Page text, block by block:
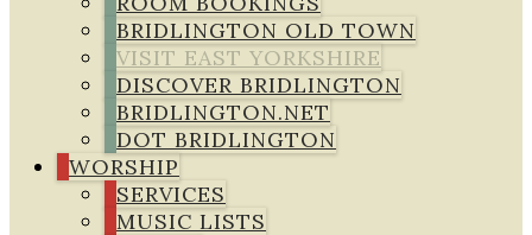
BRIDLINGTON OLD TOWN
VISIT EAST YORKSHIRE
DISCOVER BRIDLINGTON
BRIDLINGTON.NET
DOT BRIDLINGTON
WORSHIP
SERVICES
MUSIC LISTS